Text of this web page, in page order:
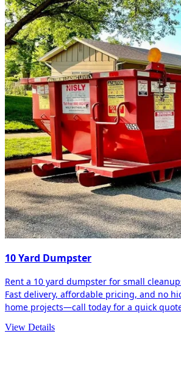
10 Yard Dumpster
Rent a 10 yard dumpster for small
Fast delivery, affordable pricing, and no
home projects—call today for a quick
View Details